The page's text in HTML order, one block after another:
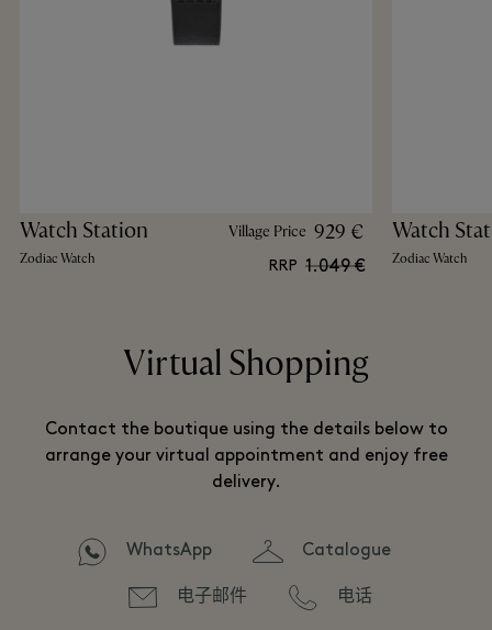
Watch Station
Zodiac Watch
Village Price 929 €
RRP 1.049 €
Watch
Zodiac Watch
Virtual Shopping
Contact the boutique using the details below to
arrange your virtual appointment and enjoy free
delivery.
WhatsApp Catalogue
电子邮件 电话